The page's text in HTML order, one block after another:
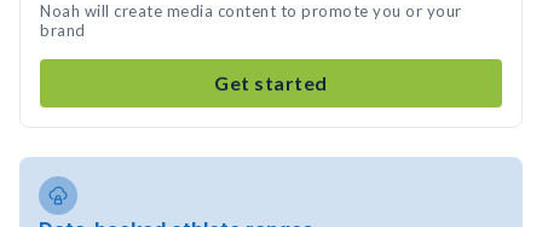
Noah will create media content to promote you or your
brand
Get started